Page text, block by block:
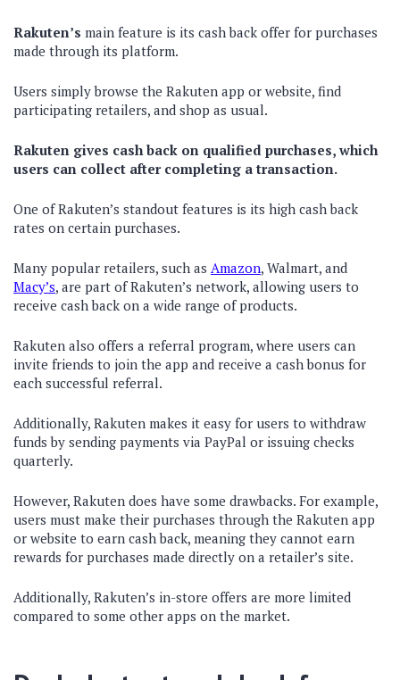
Rakuten’s main feature is its cash back offer for purchases
made through its platform.
Users simply browse the Rakuten app or website, find
participating retailers, and shop as usual.
Rakuten gives cash back on qualified purchases, which
users can collect after completing a transaction.
One of Rakuten’s standout features is its high cash back
rates on certain purchases.
Many popular retailers, such as Amazon, Walmart, and
Macy’s, are part of Rakuten’s network, allowing users to
receive cash back on a wide range of products.
Rakuten also offers a referral program, where users can
invite friends to join the app and receive a cash bonus for
each successful referral.
Additionally, Rakuten makes it easy for users to withdraw
funds by sending payments via PayPal or issuing checks
quarterly.
However, Rakuten does have some drawbacks. For example,
users must make their purchases through the Rakuten app
or website to earn cash back, meaning they cannot earn
rewards for purchases made directly on a retailer’s site.
Additionally, Rakuten’s in-store offers are more limited
compared to some other apps on the market.